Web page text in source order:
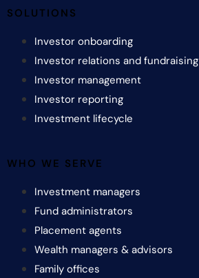
SOLUTIONS
Investor onboarding
Investor relations and fundraising
Investor management
Investor reporting
Investment lifecycle
WHO WE SERVE
Investment managers
Fund administrators
Placement agents
Wealth managers & advisors
Family offices